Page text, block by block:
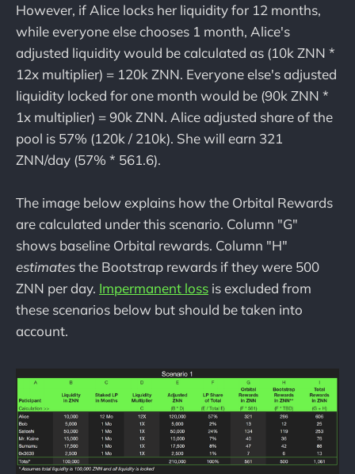
However, if Alice locks her liquidity for 12 months,
while everyone else chooses 1 month, Alice's
adjusted liquidity would be calculated as (10k ZNN *
12x multiplier) = 120k ZNN. Everyone else's adjusted
liquidity locked for one month would be (90k ZNN *
1x multiplier) = 90k ZNN. Alice adjusted share of the
pool is 57% (120k / 210k). She will earn 321
ZNN/day (57% * 561.6).
The image below explains how the Orbital Rewards
are calculated under this scenario. Column "G"
shows baseline Orbital rewards. Column "H"
estimatesthe Bootstrap rewards if they were 500
ZNN per day. Impermanent loss is excluded from
these scenarios below but should be taken into
account.